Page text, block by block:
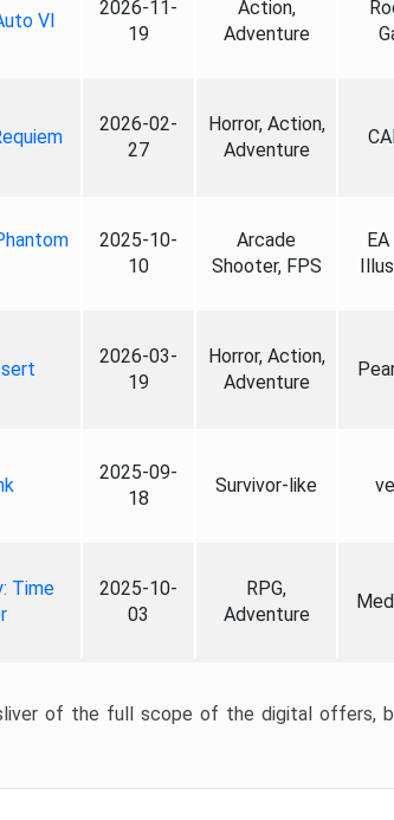
VI
2026-11-
19
Action,
Adventure
2026-02-
27
Horror, Action,
Adventure
2025-10-
10
Arcade
Shooter, FPS
2026-03-
19
Horror, Action,
Adventure
2025-09-
18
Survivor-like
Time
2025-10-
03
RPG,
Adventure
of the full scope of the digital offers,